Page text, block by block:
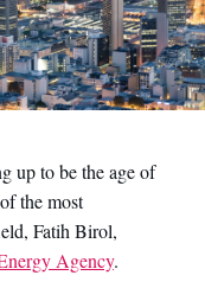
up to be the age of
the most
Fatih Birol,
Agency.